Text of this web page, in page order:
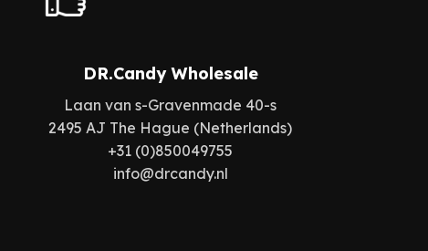
DR.Candy Wholesale
Laan van s-Gravenmade 40-s
2495 AJ The Hague (Netherlands)
+31 (0)850049755
info@drcandy.nl